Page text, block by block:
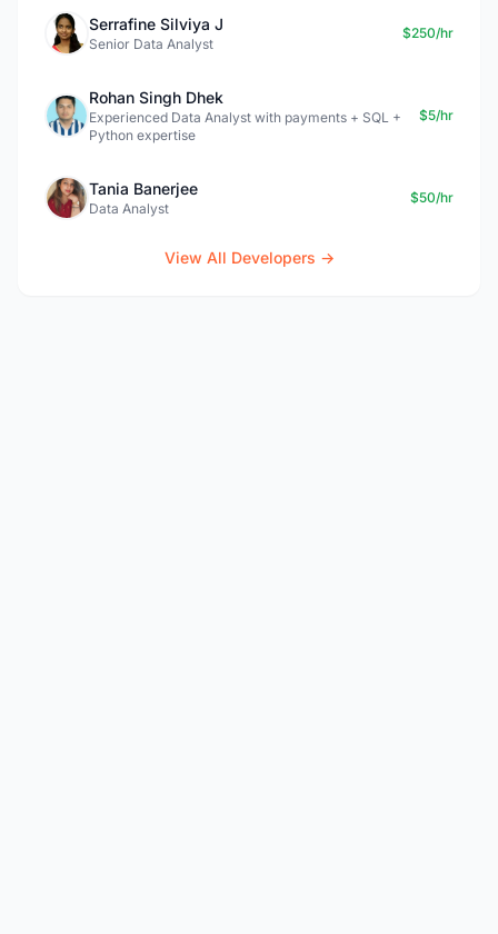
Serrafine Silviya J
Senior Data Analyst
$250/hr
Rohan Singh Dhek
Experienced Data Analyst with payments + SQL +
Python expertise
$5/hr
Tania Banerjee
Data Analyst
$50/hr
View All Developers →